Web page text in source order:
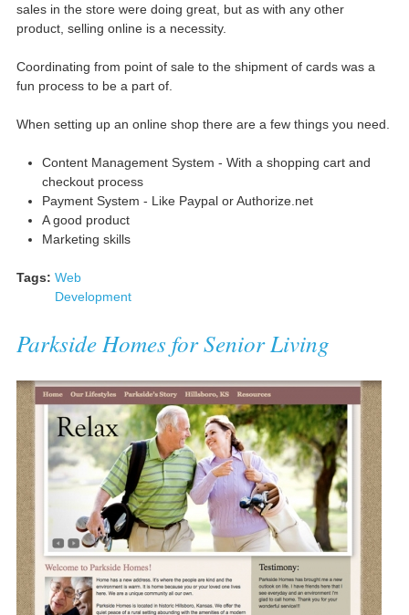
sales in the store were doing great, but as with any other
product, selling online is a necessity.
Coordinating from point of sale to the shipment of cards was a
fun process to be a part of.
When setting up an online shop there are a few things you need.
Content Management System - With a shopping cart and
checkout process
Payment System - Like Paypal or Authorize.net
A good product
Marketing skills
Tags: Web
Development
Parkside Homes for Senior Living